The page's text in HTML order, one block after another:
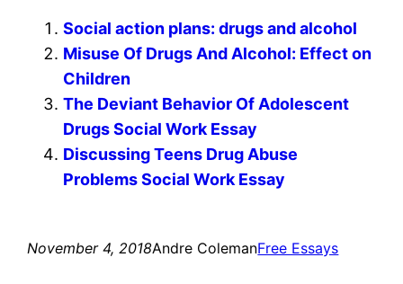
Social action plans: drugs and alcohol
Misuse Of Drugs And Alcohol: Effect on
Children
The Deviant Behavior Of Adolescent
Drugs Social Work Essay
Discussing Teens Drug Abuse
Problems Social Work Essay
November 4, 2018Andre ColemanFree Essays